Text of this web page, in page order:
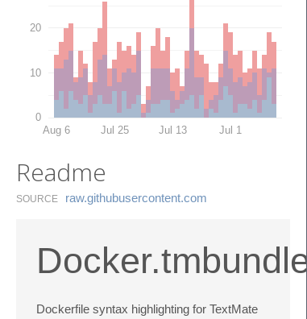
0
10
20
Aug 6 Jul 25 Jul 13 Jul 1
Readme
SOURCE raw.​githubusercontent.​com
Docker.tmbundle
Dockerfile syntax highlighting for TextMate